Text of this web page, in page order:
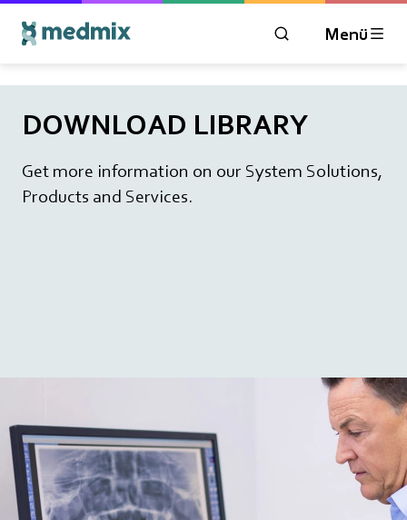
ÖFFNEN SIE DAS
Menü
DOWNLOAD LIBRARY
Get more information on our System Solutions,
Products and Services.